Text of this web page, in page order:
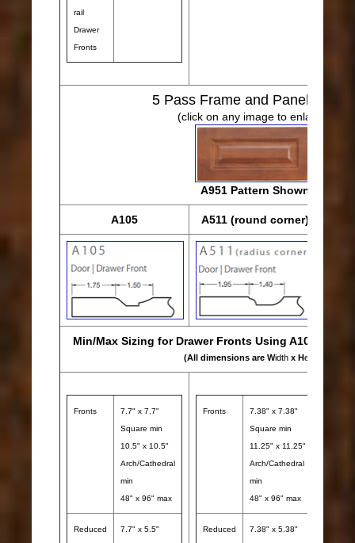
rail
Drawer
Fronts
5 Pass Frame and Panel
(click on any image to enlarge)
A951 Pattern Shown
A105 A511 (round corner)
Min/Max Sizing for Drawer Fronts Using A105, A511
(All dimensions are Width x Height
Fronts
7.7" x 7.7"
Square min
10.5" x 10.5"
Arch/Cathedral
min
48" x 96" max
Reduced
7.7" x 5.5"
Fronts
7.38" x 7.38"
Square min
11.25" x 11.25"
Arch/Cathedral
min
48" x 96" max
Reduced
7.38" x 5.38"